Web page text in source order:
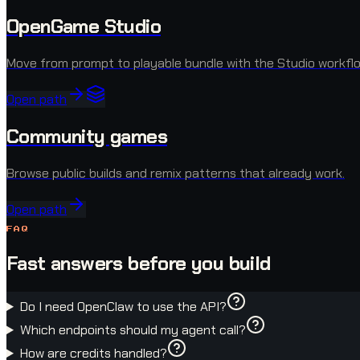
OpenGame Studio
Move from prompt to playable bundle with the Studio
Open path
Community games
Browse public builds and remix patterns that already work.
Open path
FAQ
Fast answers before you build
Do I need OpenClaw to use the API?
Which endpoints should my agent call?
How are credits handled?